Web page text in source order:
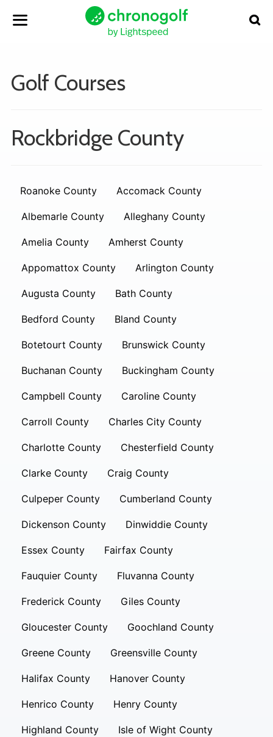
Golf Courses
Rockbridge County
Roanoke County Accomack County
Albemarle County Alleghany County
Amelia County Amherst County
Appomattox County Arlington County
Augusta County Bath County
Bedford County Bland County
Botetourt County Brunswick County
Buchanan County Buckingham County
Campbell County Caroline County
Carroll County Charles City County
Charlotte County Chesterfield County
Clarke County Craig County
Culpeper County Cumberland County
Dickenson County Dinwiddie County
Essex County Fairfax County
Fauquier County Fluvanna County
Frederick County Giles County
Gloucester County Goochland County
Greene County Greensville County
Halifax County Hanover County
Henrico County Henry County
Highland County Isle of Wight County